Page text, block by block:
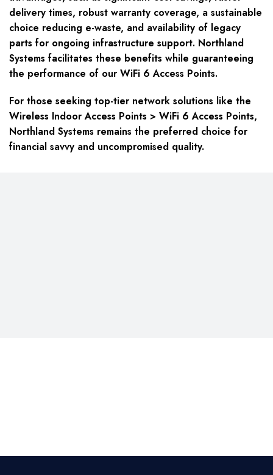
delivery times, robust warranty coverage, a sustainable
choice reducing e-waste, and availability of legacy
parts for ongoing infrastructure support. Northland
Systems facilitates these benefits while guaranteeing
the performance of our WiFi 6 Access Points.
For those seeking top-tier network solutions like the
Wireless Indoor Access Points > WiFi 6 Access Points,
Northland Systems remains the preferred choice for
financial savvy and uncompromised quality.